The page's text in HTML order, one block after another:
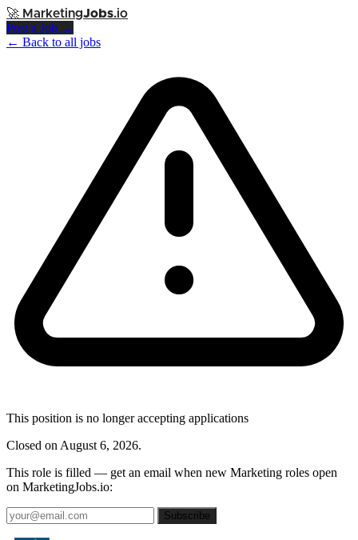
🚀 MarketingJobs.io
Post a Job →
← Back to all jobs
This position is no longer accepting applications
Closed on August 6, 2026.
This role is filled — get an email when new Marketing roles open
on MarketingJobs.io:
Subscribe